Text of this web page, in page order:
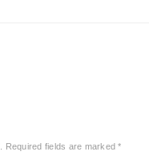
Required fields are marked*